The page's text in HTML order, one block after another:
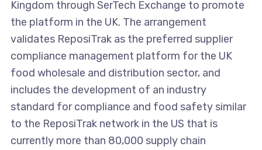
Kingdom through SerTech Exchange to promote
the platform in the UK. The arrangement
validates ReposiTrak as the preferred supplier
compliance management platform for the UK
food wholesale and distribution sector, and
includes the development of an industry
standard for compliance and food safety similar
to the ReposiTrak network in the US that is
currently more than 80,000 supply chain